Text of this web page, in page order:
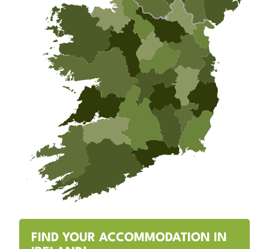
FIND YOUR ACCOMMODATION IN